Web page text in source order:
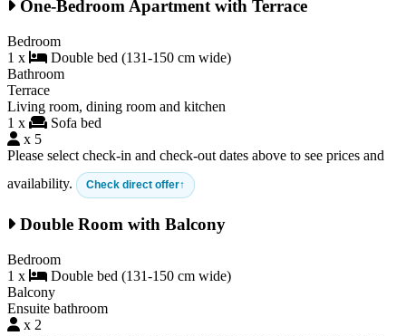
One-Bedroom Apartment with Terrace
Bedroom
1 x
Double bed (131-150 cm wide)
Bathroom
Terrace
Living room, dining room and kitchen
1 x
Sofa bed
x 5
Please select check-in and check-out dates above to see prices and
availability.
Check direct offer
Double Room with Balcony
Bedroom
1 x
Double bed (131-150 cm wide)
Balcony
Ensuite bathroom
x 2